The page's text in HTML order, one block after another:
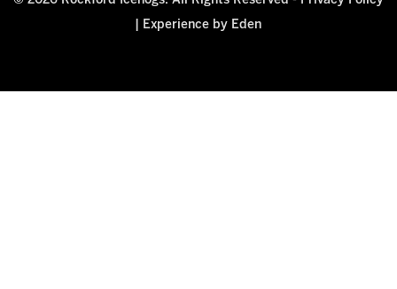
Experience by Eden